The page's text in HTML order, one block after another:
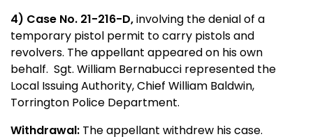
4) Case No. 21-216-D,involving the denial of a
temporary pistol permit to carry pistols and
revolvers. The appellant appeared on his own
behalf. Sgt. William Bernabucci represented the
Local Issuing Authority, Chief William Baldwin,
Torrington Police Department.
Withdrawal: The appellant withdrew his case.